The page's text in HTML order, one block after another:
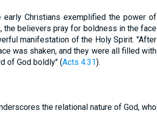
early Christians exemplified the power of
, the believers pray for boldness in the face
manifestation of the Holy Spirit. "After
was shaken, and they were all filled with
of God boldly" (Acts 4:31).
the relational nature of God, who